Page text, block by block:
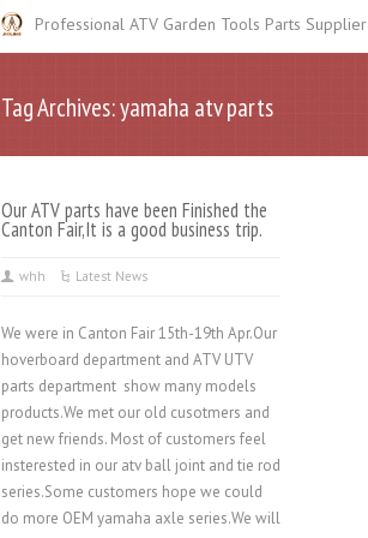
Professional ATV Garden Tools Parts Supplier
Tag Archives: yamaha atv parts
Our ATV parts have been Finished the
Canton Fair,It is a good business trip.
whh Latest News
We were in Canton Fair 15th-19th Apr.Our
hoverboard department and ATV UTV
parts department show many models
products.We met our old cusotmers and
get new friends. Most of customers feel
insterested in our atv ball joint and tie rod
series.Some customers hope we could
do more OEM yamaha axle series.We will